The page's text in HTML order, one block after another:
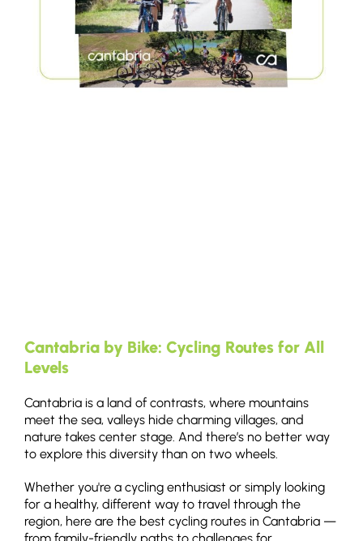
Cantabria by Bike: Cycling Routes for All
Levels
Cantabria is a land of contrasts, where mountains
meet the sea, valleys hide charming villages, and
nature takes center stage. And there’s no better way
to explore this diversity than on two wheels.
Whether you're a cycling enthusiast or simply looking
for a healthy, different way to travel through the
region, here are the best cycling routes in Cantabria —
from family-friendly paths to challenges for